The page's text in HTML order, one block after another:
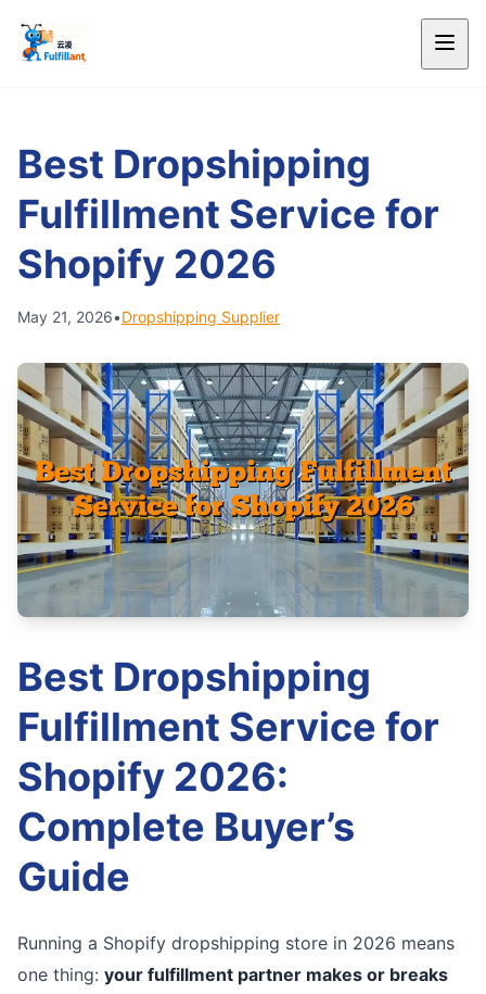
Best Dropshipping
Fulfillment Service for
Shopify 2026
May 21, 2026•Dropshipping Supplier
Best Dropshipping
Fulfillment Service for
Shopify 2026:
Complete Buyer’s
Guide
Running a Shopify dropshipping store in 2026 means
one thing: your fulfillment partner makes or breaks